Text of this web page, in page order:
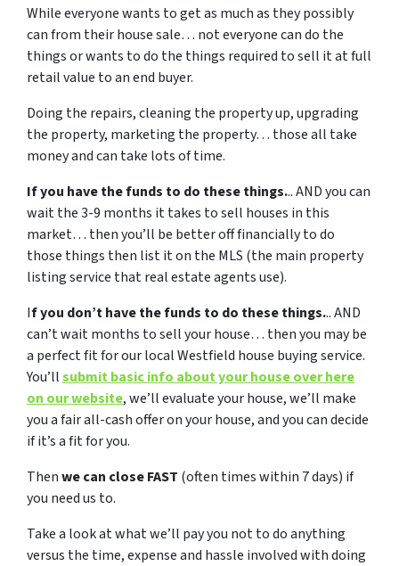
While everyone wants to get as much as they possibly
can from their house sale… not everyone can do the
things or wants to do the things required to sell it at full
retail value to an end buyer.
Doing the repairs, cleaning the property up, upgrading
the property, marketing the property… those all take
money and can take lots of time.
If you have the funds to do these things... AND you can
wait the 3-9 months it takes to sell houses in this
market… then you’ll be better off financially to do
those things then list it on the MLS (the main property
listing service that real estate agents use).
If you don’t have the funds to do these things... AND
can’t wait months to sell your house… then you may be
a perfect fit for our local Westfield house buying service.
You’llsubmit basic info about your house over here
on our website, we’ll evaluate your house, we’ll make
you a fair all-cash offer on your house, and you can decide
if it’s a fit for you.
Thenwe can close FAST (often times within 7 days) if
you need us to.
Take a look at what we’ll pay you not to do anything
versus the time, expense and hassle involved with doing